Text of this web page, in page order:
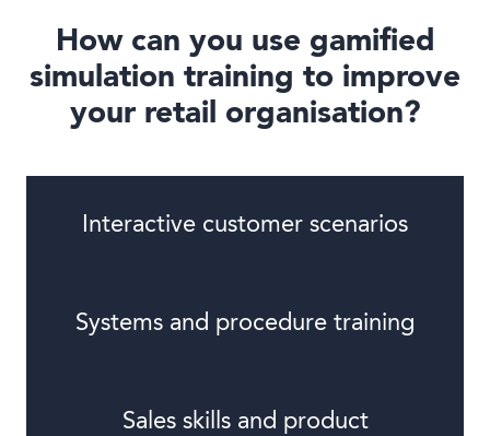
How can you use gamified
simulation training to improve
your retail organisation?
Interactive customer scenarios
Systems and procedure training
Sales skills and product